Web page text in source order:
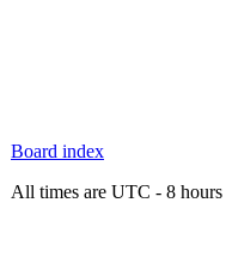
Board index
All times are UTC - 8 hours